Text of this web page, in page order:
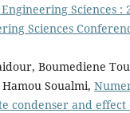
Sciences :
Sciences
Boumediene
Soualmi,
condenser and